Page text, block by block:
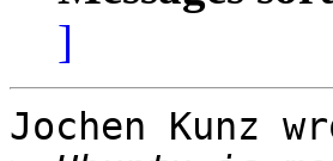
]
Jochen Kunz